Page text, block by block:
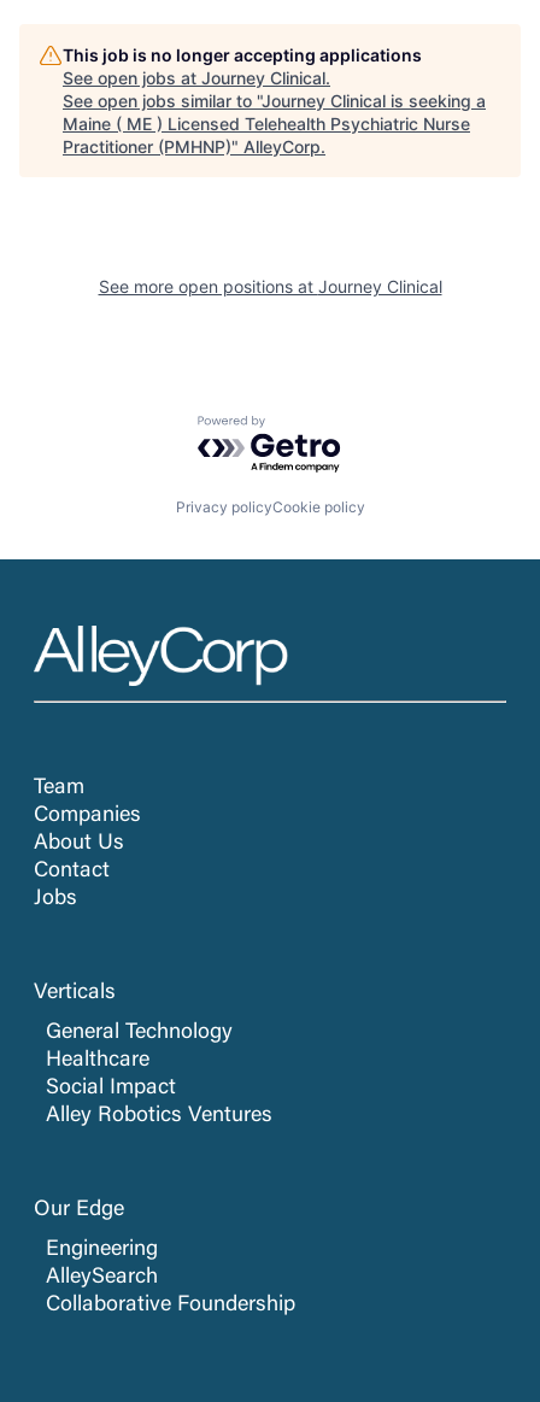
This job is no longer accepting applications
See open jobs at Journey Clinical.
See open jobs similar to "Journey Clinical is seeking a
Maine ( ME ) Licensed Telehealth Psychiatric Nurse
Practitioner (PMHNP)" AlleyCorp.
See more open positions at Journey Clinical
Powered by Getro.com
Privacy policyCookie policy
Team
Companies
About Us
Contact
Jobs
Verticals
General Technology
Healthcare
Social Impact
Alley Robotics Ventures
Our Edge
Engineering
AlleySearch
Collaborative Foundership